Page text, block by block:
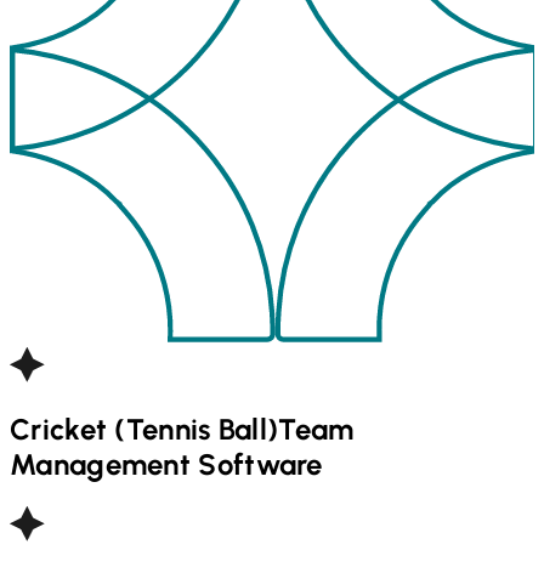
Cricket (Tennis Ball)Team
Management Software